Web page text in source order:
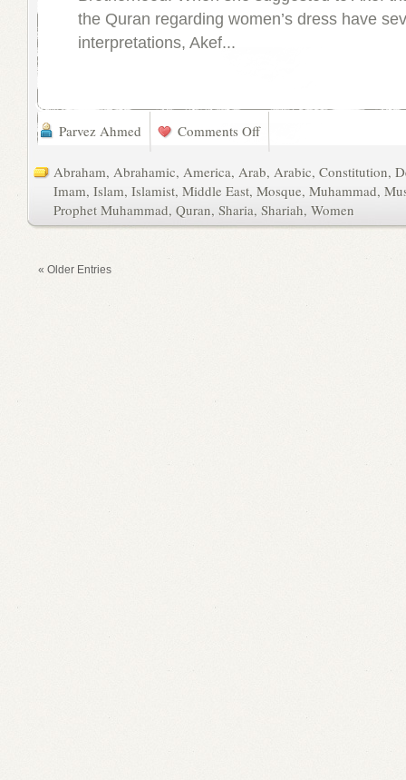
the Quran regarding women’s dress have
interpretations, Akef...
Parvez Ahmed Comments Off
Abraham, Abrahamic, America, Arab, Arabic, Constitution,
Imam, Islam, Islamist, Middle East, Mosque, Muhammad,
Prophet Muhammad, Quran, Sharia, Shariah, Women
« Older Entries